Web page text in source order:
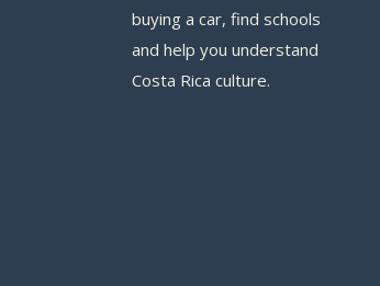
buying a car, find schools
and help you understand
Costa Rica culture.